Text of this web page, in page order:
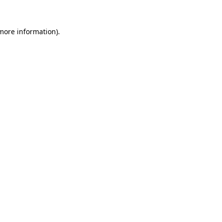
information).